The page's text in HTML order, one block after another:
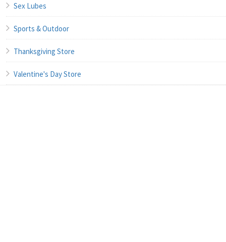
Sex Lubes
Sports & Outdoor
Thanksgiving Store
Valentine's Day Store